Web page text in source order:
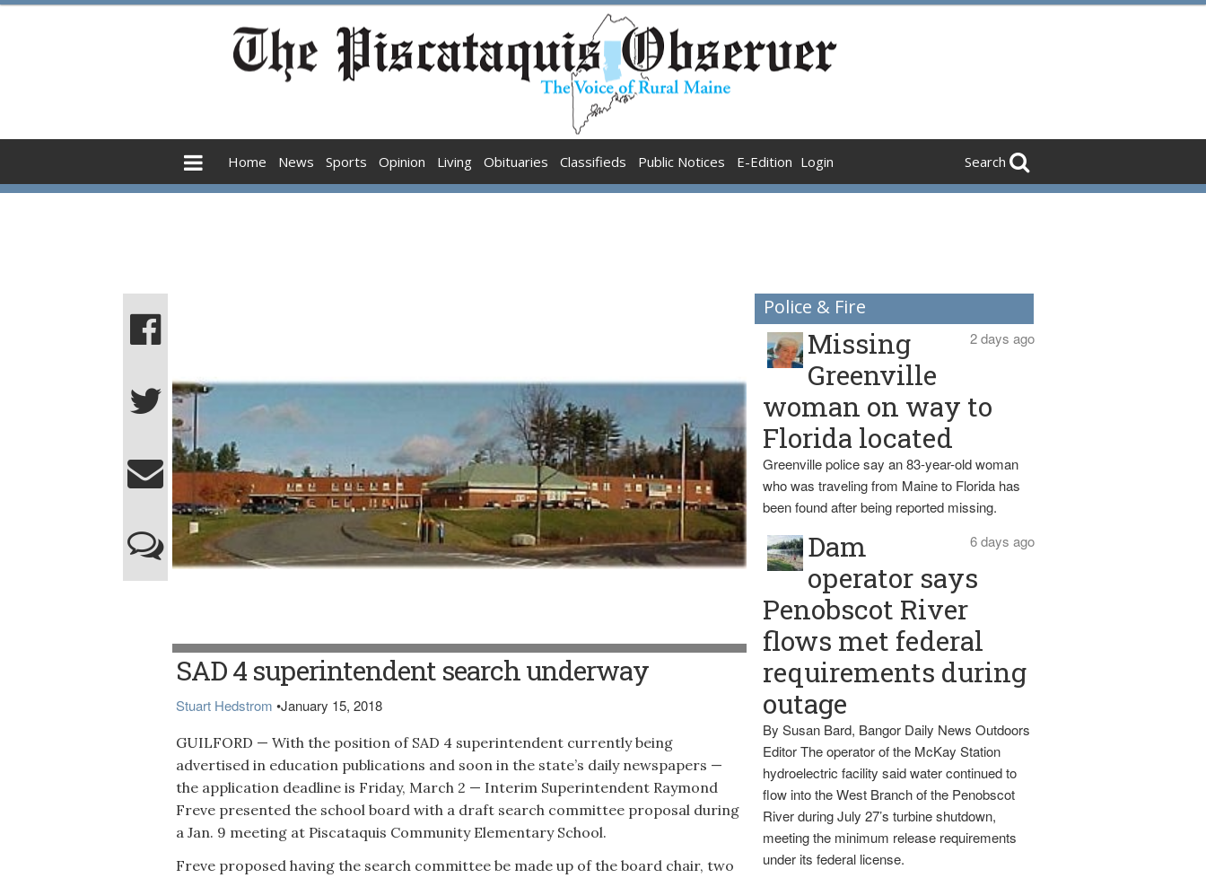
Home News Sports Opinion Living Obituaries Classifieds Public Notices E-Edition Login Search
Piscataquis Community Elementary School in Guilford
SAD 4 superintendent search underway
Stuart Hedstrom •January 15, 2018
GUILFORD — With the position of SAD 4 superintendent currently being
advertised in education publications and soon in the state’s daily newspapers —
the application deadline is Friday, March 2 — Interim Superintendent Raymond
Freve presented the school board with a draft search committee proposal during
a Jan. 9 meeting at Piscataquis Community Elementary School.
Freve proposed having the search committee be made up of the board chair, two
Police & Fire
2 days ago
Missing
Greenville
woman on way to
Florida located
Greenville police say an 83-year-old woman
who was traveling from Maine to Florida has
been found after being reported missing.
6 days ago
Dam
operator says
Penobscot River
flows met federal
requirements during
outage
By Susan Bard, Bangor Daily News Outdoors
Editor The operator of the McKay Station
hydroelectric facility said water continued to
flow into the West Branch of the Penobscot
River during July 27’s turbine shutdown,
meeting the minimum release requirements
under its federal license.